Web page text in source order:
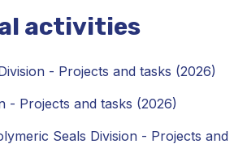
activities
activities
- Projects and tasks (2026)
- Projects and tasks (2026)
Seals Division - Projects and